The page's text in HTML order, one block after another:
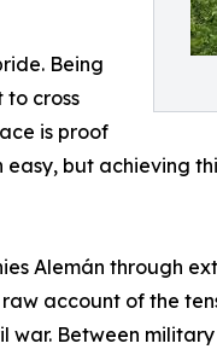
Being
to cross
is proof
but achieving
Alemán through
account of the
Between